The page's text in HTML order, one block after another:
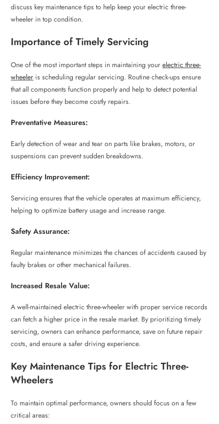
discuss key maintenance tips to help keep your electric three-
wheeler in top condition.
Importance of Timely Servicing
One of the most important steps in maintaining yourelectric three-
wheeler is scheduling regular servicing. Routine check-ups ensure
that all components function properly and help to detect potential
issues before they become costly repairs.
Preventative Measures:
Early detection of wear and tear on parts like brakes, motors, or
suspensions can prevent sudden breakdowns.
Efficiency Improvement:
Servicing ensures that the vehicle operates at maximum efficiency,
helping to optimize battery usage and increase range.
Safety Assurance:
Regular maintenance minimizes the chances of accidents caused by
faulty brakes or other mechanical failures.
Increased Resale Value:
A well-maintained electric three-wheeler with proper service records
can fetch a higher price in the resale market. By prioritizing timely
servicing, owners can enhance performance, save on future repair
costs, and ensure a safer driving experience.
Key Maintenance Tips for Electric Three-
Wheelers
To maintain optimal performance, owners should focus on a few
critical areas: